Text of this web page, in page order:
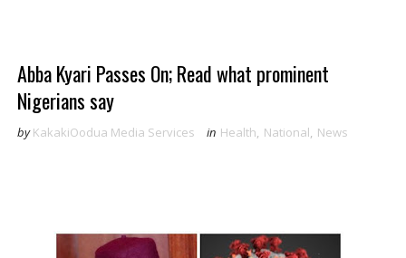
Abba Kyari Passes On; Read what prominent
Nigerians say
by KakakiOodua Media Services in Health, National, News